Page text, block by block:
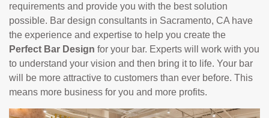
requirements and provide you with the best solution
possible. Bar design consultants in Sacramento, CA have
the experience and expertise to help you create the
Perfect Bar Design for your bar. Experts will work with you
to understand your vision and then bring it to life. Your bar
will be more attractive to customers than ever before. This
means more business for you and more profits.